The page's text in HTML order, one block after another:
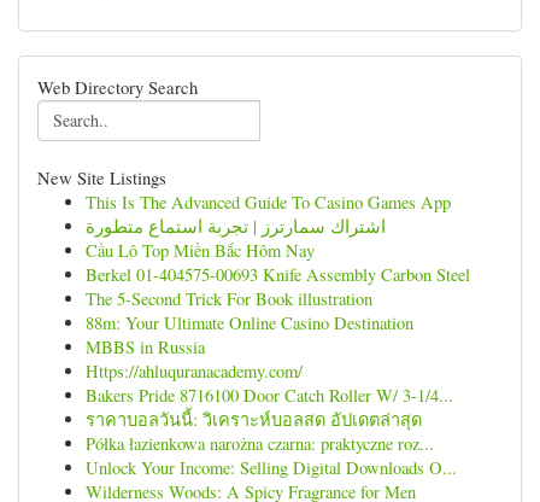
Web Directory Search
New Site Listings
This Is The Advanced Guide To Casino Games App
اشتراك سمارترز | تجربة استماع متطورة
Cầu Lô Top Miền Bắc Hôm Nay
Berkel 01-404575-00693 Knife Assembly Carbon Steel
The 5-Second Trick For Book illustration
88m: Your Ultimate Online Casino Destination
MBBS in Russia
Https://ahluquranacademy.com/
Bakers Pride 8716100 Door Catch Roller W/ 3-1/4...
ราคาบอลวันนี้: วิเคราะห์บอลสด อัปเดตล่าสุด
Półka łazienkowa narożna czarna: praktyczne roz...
Unlock Your Income: Selling Digital Downloads O...
Wilderness Woods: A Spicy Fragrance for Men